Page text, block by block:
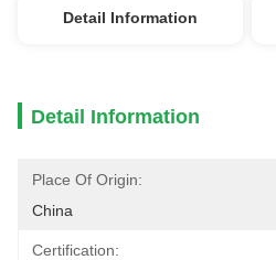
Detail Information
Detail Information
Place Of Origin:
China
Certification: